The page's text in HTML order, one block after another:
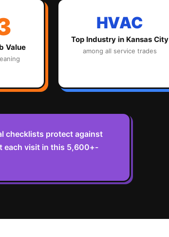
Value
HVAC
Top Industry in Kansas City
among all service trades
checklists protect against
each visit in this 5,600+-